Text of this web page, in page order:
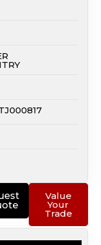
Value
Your
Trade